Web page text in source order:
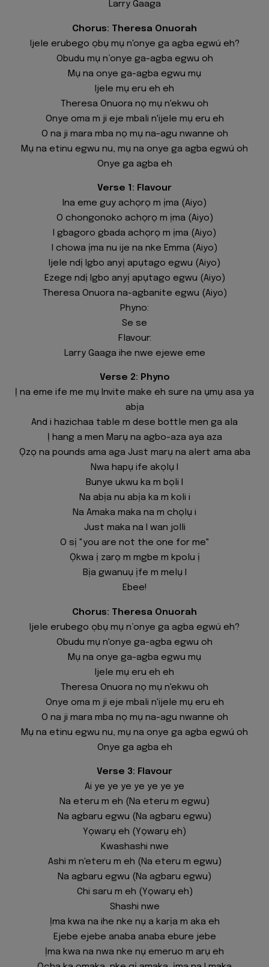
Larry Gaaga
Chorus: Theresa Onuorah
Ijele erubego ọbụ mụ n'onye ga agba egwú eh?
Obudu mụ n’onye ga-agba egwu oh
Mụ na onye ga-agba egwu mụ
Ijele mụ eru eh eh
Theresa Onuora nọ mụ n'ekwu oh
Onye oma m ji eje mbali n'ijele mụ eru eh
O na ji mara mba nọ mụ na-agu nwanne oh
Mụ na etinu egwu nu, mụ na onye ga agba egwú oh
Onye ga agba eh
Verse 1: Flavour
Ina eme guy achọrọ m ịma (Aiyo)
O chongonoko achọrọ m ịma (Aiyo)
I gbagoro gbada achọrọ m ịma (Aiyo)
I chowa ịma nu ije na nke Emma (Aiyo)
Ijele ndị Igbo anyị apụtago egwu (Aiyo)
Ezege ndị Igbo anyị apụtago egwu (Aiyo)
Theresa Onuora na-agbanite egwu (Aiyo)
Phyno:
Se se
Flavour:
Larry Gaaga ihe nwe ejewe eme
Verse 2: Phyno
Ị na eme ife me mụ Invite make eh sure na ụmụ asa ya
abịa
And i hazichaa table m dese bottle men ga ala
Ị hang a men Marụ na agbo-aza aya aza
Ọzọ na pounds ama aga Just marụ na alert ama aba
Nwa hapụ ife akọlụ I
Bunye ukwu ka m bọli I
Na abịa nu abịa ka m koli i
Na Amaka maka na m chọlụ i
Just maka na I wan jolli
O sị "you are not the one for me"
Ọkwa ị zarọ m mgbe m kpolu ị
Bịa gwanuụ ịfe m melụ I
Ebee!
Chorus: Theresa Onuorah
Ijele erubego ọbụ mụ n’onye ga agba egwú eh?
Obudu mụ n'onye ga-agba egwu oh
Mụ na onye ga-agba egwu mụ
Ijele mụ eru eh eh
Theresa Onuora nọ mụ n'ekwu oh
Onye oma m ji eje mbali n'ijele mụ eru eh
O na ji mara mba nọ mụ na-agu nwanne oh
Mụ na etinu egwu nu, mụ na onye ga agba egwú oh
Onye ga agba eh
Verse 3: Flavour
Ai ye ye ye ye ye ye ye
Na eteru m eh (Na eteru m egwu)
Na agbaru egwu (Na agbaru egwu)
Yọwarụ eh (Yọwarụ eh)
Kwashashi nwe
Ashi m n'eteru m eh (Na eteru m egwu)
Na agbaru egwu (Na agbaru egwu)
Chi saru m eh (Yọwarụ eh)
Shashi nwe
Ịma kwa na ihe nke nụ a karịa m aka eh
Ejebe ejebe anaba anaba ebure jebe
Ịma kwa na nwa nke nụ emeruo m arụ eh